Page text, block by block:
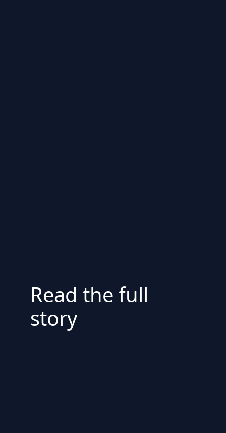
Read the full
story